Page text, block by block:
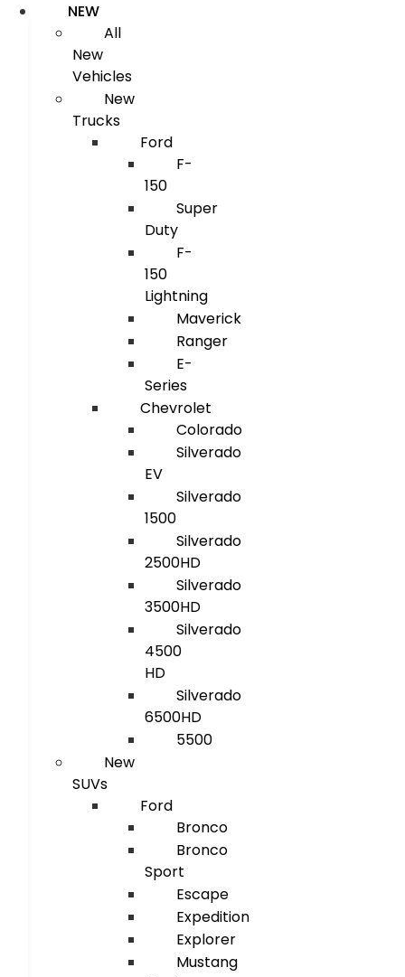
NEW
All
New
Vehicles
New
Trucks
Ford
F-
150
Super
Duty
F-
150
Lightning
Maverick
Ranger
E-
Series
Chevrolet
Colorado
Silverado
EV
Silverado
1500
Silverado
2500HD
Silverado
3500HD
Silverado
4500
HD
Silverado
6500HD
5500
New
SUVs
Ford
Bronco
Bronco
Sport
Escape
Expedition
Explorer
Mustang